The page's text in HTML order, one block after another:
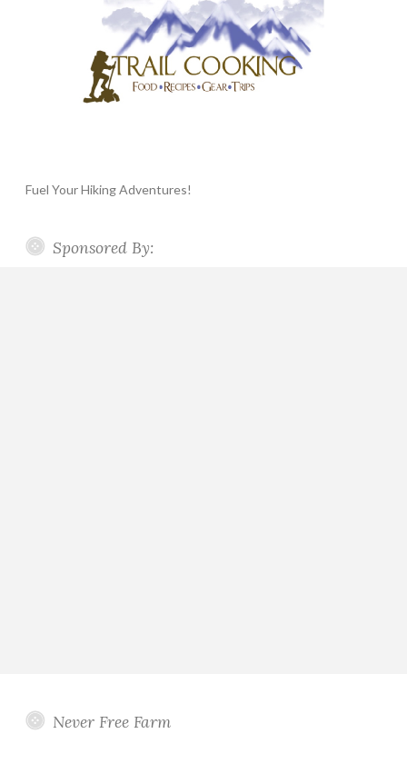
Fuel Your Hiking Adventures!
Sponsored By:
Never Free Farm